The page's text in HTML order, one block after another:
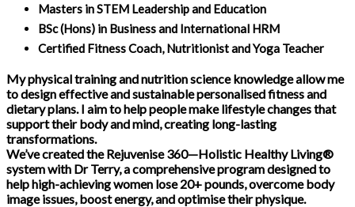
Masters in STEM Leadership and Education
BSc (Hons) in Business and International HRM
Certified Fitness Coach, Nutritionist and Yoga Teacher
My physical training and nutrition science knowledge allow me
to design effective and sustainable personalised fitness and
dietary plans. I aim to help people make lifestyle changes that
support their body and mind, creating long-lasting
transformations.
We’ve created the Rejuvenise 360—Holistic Healthy Living®
system with Dr Terry, a comprehensive program designed to
help high-achieving women lose 20+ pounds, overcome body
image issues, boost energy, and optimise their physique.